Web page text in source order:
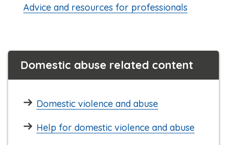
:Advice and resources for professionals
Domestic abuse related content
Domestic violence and abuse
Help for domestic violence and abuse